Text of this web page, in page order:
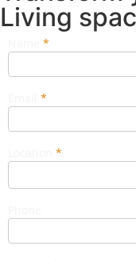
Living
Popup*
*
*
If you
are
leave
this
field